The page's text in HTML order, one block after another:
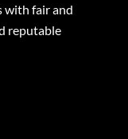
with fair and
reputable